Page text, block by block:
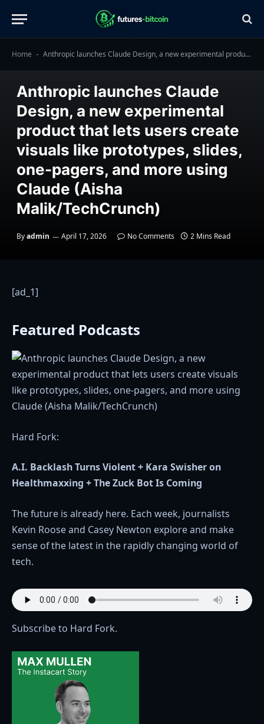
Home - Anthropic launches Claude Design, a new experimental product that lets users create visuals like prototypes, slides, one-pagers, and more using Claude (Aisha Malik/TechCrunch)
Anthropic launches Claude
Design, a new experimental
product that lets users create
visuals like prototypes, slides,
one-pagers, and more using
Claude (Aisha
Malik/TechCrunch)
Byadmin April 17, 2026 No Comments 2 Mins Read
[ad_1]
Featured Podcasts
Hard Fork:
A.I. Backlash Turns Violent + Kara Swisher on
Healthmaxxing + The Zuck Bot Is Coming
The future is already here. Each week, journalists
Kevin Roose and Casey Newton explore and make
sense of the latest in the rapidly changing world of
tech.
Subscribe to Hard Fork.